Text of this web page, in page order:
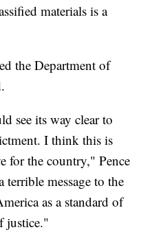
materials is a
the Department of
see its way clear to
I think this is
for the country," Pence
message to the
as a standard of
justice."